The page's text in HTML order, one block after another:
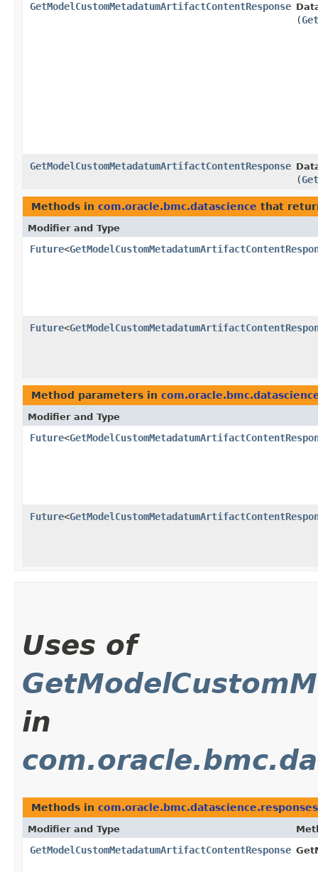
GetModelCustomMetadatumArtifactContentResponse
(
GetModelCustomMetadatumArtifactContentResponse
(
Methods in com.oracle.bmc.datascience that
Modifier and Type
Future<
Future<
Method parameters in
Modifier and Type
Future<
Future<
Uses of
in
Methods in com.oracle.bmc.datascience.responses
Modifier and Type
GetModelCustomMetadatumArtifactContentResponse